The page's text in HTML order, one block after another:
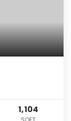
1,104